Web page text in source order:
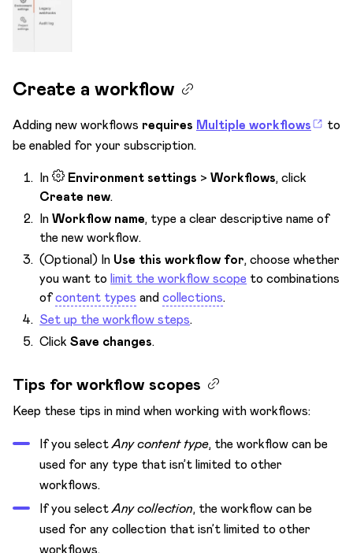
Task management
Workflows & Publishing
Create new versions
Publish
Schedule publish
Schedule unpublish
Unpublish
Workflows
Add workflow steps
Change workflow transitions
Delete workflow steps
Create a workflow
Adding new workflows requires Multiple workflows
to
be enabled for your subscription.
In
Environment settings >Workflows, click
Create new.
InWorkflow name, type a clear descriptive name of
the new workflow.
(Optional) In Use this workflow for, choose whether
you want tolimit the workflow scope to combinations
ofcontent types andcollections.
Set up the workflow steps.
ClickSave changes.
Tips for workflow scopes
Keep these tips in mind when working with workflows:
If you selectAny content type, the workflow can be
used for any type that isn’t limited to other
workflows.
If you selectAny collection, the workflow can be
used for any collection that isn’t limited to other
workflows.